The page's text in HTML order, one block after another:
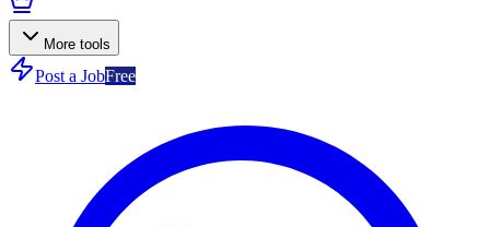
More tools
Post a JobFree